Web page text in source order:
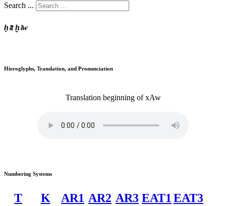
Search ...
ḥꜣt ḫꜣw
Hieroglyphs, Translation, and Pronunciation
Translation beginning ofxAw
Numbering Systems
T K AR1 AR2 AR3 EAT1EAT3